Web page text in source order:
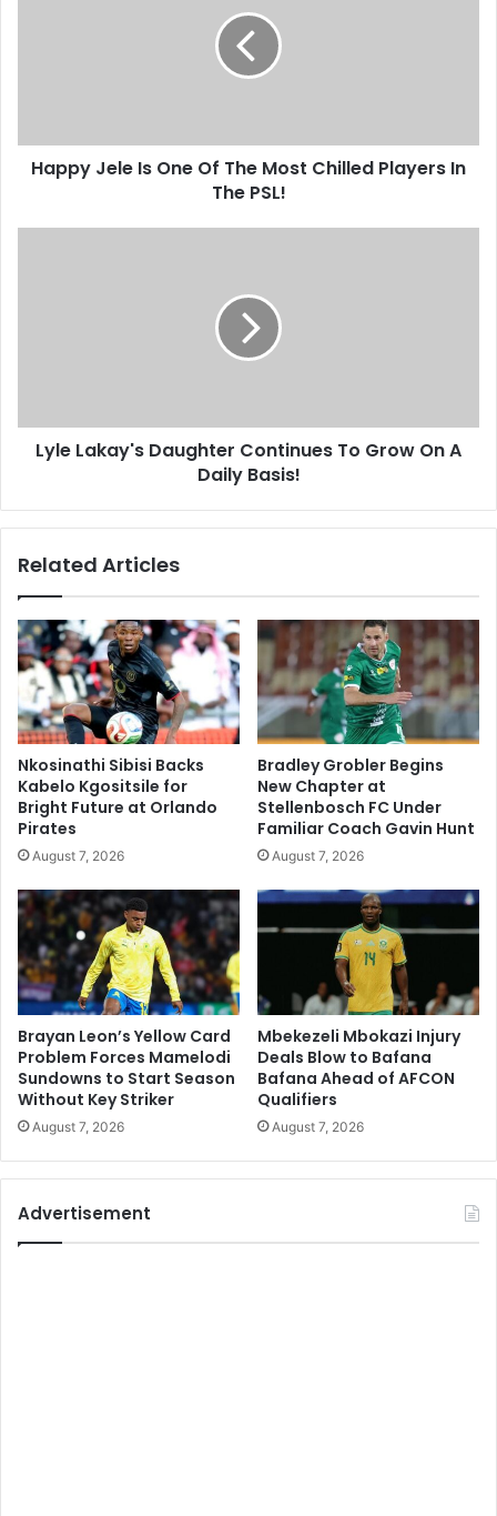
Players
Happy Jele Is One Of The Most Chilled Players In
The PSL!
Daily
Basis!
Lyle Lakay's Daughter Continues To Grow On A
Daily Basis!
Related Articles
Nkosinathi Sibisi Backs
Kabelo Kgositsile for
Bright Future at Orlando
Pirates
August 7, 2026
Bradley Grobler Begins
New Chapter at
Stellenbosch FC Under
Familiar Coach Gavin Hunt
August 7, 2026
Brayan Leon’s Yellow Card
Problem Forces Mamelodi
Sundowns to Start Season
Without Key Striker
August 7, 2026
Mbekezeli Mbokazi Injury
Deals Blow to Bafana
Bafana Ahead of AFCON
Qualifiers
August 7, 2026
Advertisement